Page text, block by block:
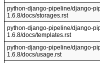
python-django-pipeline/django-
1.6.8/docs/storages.rst
python-django-pipeline/django-
1.6.8/docs/templates.rst
python-django-pipeline/django-
1.6.8/docs/usage.rst